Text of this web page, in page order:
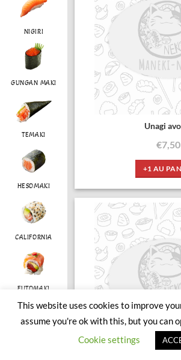
NIGIRI
GUNGAN MAKI
TEMAKI
HESOMAKI
CALIFORNIA
FUTOMAKI
Unagi
€7,50
+1 AU
This website uses cookies to improve
assume you're ok with this, but you can
Cookie settings